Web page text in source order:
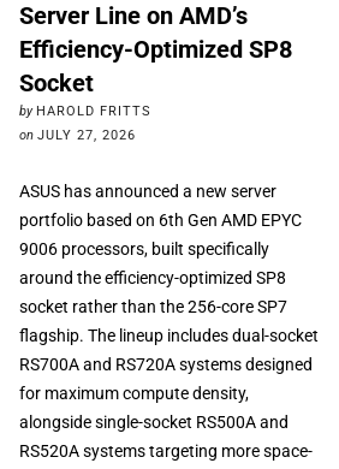
Server Line on AMD’s
Efficiency-Optimized SP8
Socket
by HAROLD FRITTS
on JULY 27, 2026
ASUS has announced a new server
portfolio based on 6th Gen AMD EPYC
9006 processors, built specifically
around the efficiency-optimized SP8
socket rather than the 256-core SP7
flagship. The lineup includes dual-socket
RS700A and RS720A systems designed
for maximum compute density,
alongside single-socket RS500A and
RS520A systems targeting more space-